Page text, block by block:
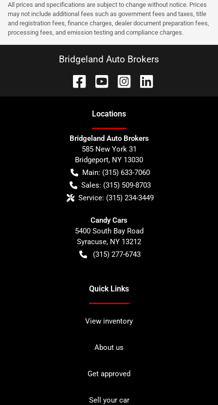
All prices and specifications are subject to change without notice. Prices
may not include additional fees such as government fees and taxes, title
and registration fees, finance charges, dealer document preparation fees,
processing fees, and emission testing and compliance charges.
Bridgeland Auto Brokers
Locations
Bridgeland Auto Brokers
585 New York 31
Bridgeport, NY 13030
Main: (315) 633-7060
Sales: (315) 509-8703
Service: (315) 234-3449
Candy Cars
5400 South Bay Road
Syracuse, NY 13212
(315) 277-6743
Quick Links
View inventory
About us
Get approved
Sell your car